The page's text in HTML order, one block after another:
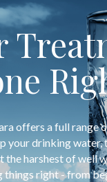
offers a full range
your drinking water,
the harshest of well
things right - from